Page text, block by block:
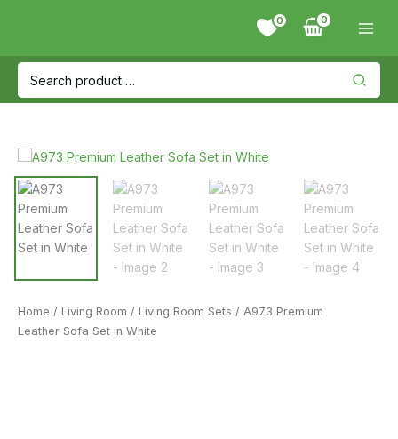
0
Search
for:
Home / Living Room / Living Room Sets / A973 Premium
Leather Sofa Set in White